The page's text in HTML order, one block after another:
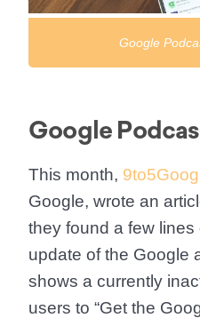
Google
Google
This month,
Google, wrote an
they found a few
update of the Google
shows a currently
users to “Get the